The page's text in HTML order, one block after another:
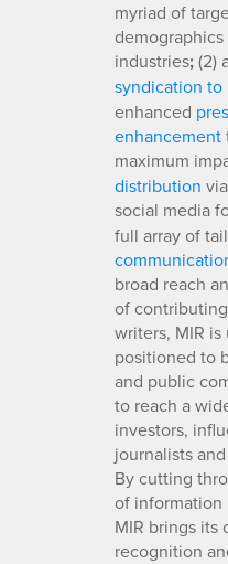
myriad of
industries;(2)
syndication
enhanced
enhancement
maximum
distribution
social media
full array of
broad reach
of
writers, MIR
positioned to
and public
to reach a
investors,
journalists
By cutting
of information
MIR brings its
recognition